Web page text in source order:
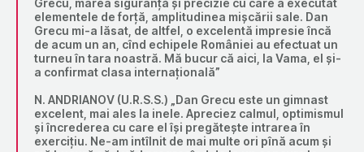
Grecu, marea siguranță și precizie cu care a executat
elementele de forță, amplitudinea mișcării sale. Dan
Grecu mi-a lăsat, de altfel, o excelentă impresie încă
de acum un an, cînd echipele României au efectuat un
turneu în tara noastră. Mă bucur că aici, la Vama, el și-
a confirmat clasa internațională”
N. ANDRIANOV (U.R.S.S.) „Dan Grecu este un gimnast
excelent, mai ales la inele. Apreciez calmul, optimismul
și încrederea cu care el își pregătește intrarea în
exercițiu. Ne-am intîlnit de mai multe ori pînă acum și